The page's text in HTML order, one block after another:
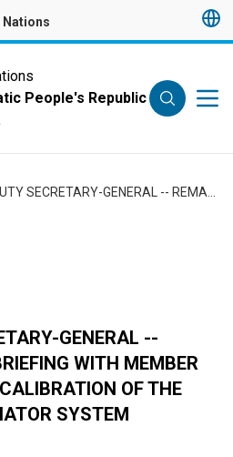
Nations
People's Republic
GENERAL --
WITH MEMBER
OF THE
SYSTEM